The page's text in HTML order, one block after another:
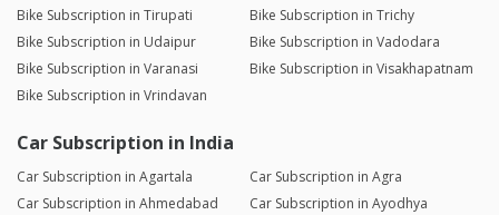
Bike Subscription in Tirupati
Bike Subscription in Trichy
Bike Subscription in Udaipur
Bike Subscription in Vadodara
Bike Subscription in Varanasi
Bike Subscription in Visakhapatnam
Bike Subscription in Vrindavan
Car Subscription in India
Car Subscription in Agartala
Car Subscription in Agra
Car Subscription in Ahmedabad
Car Subscription in Ayodhya